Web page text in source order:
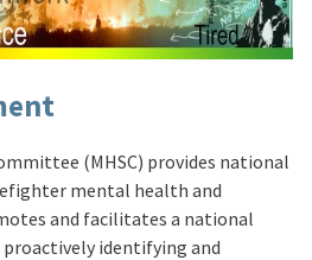
(MHSC) provides national
mental health and
and facilitates a national
identifying and